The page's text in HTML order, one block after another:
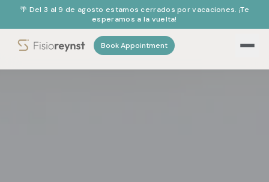
🌴 Del 3 al 9 de agosto estamos cerrados por vacaciones. ¡Te
esperamos a la vuelta!
Book Appointment